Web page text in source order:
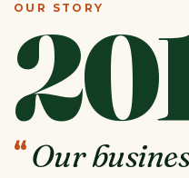
OUR STORY
“Our